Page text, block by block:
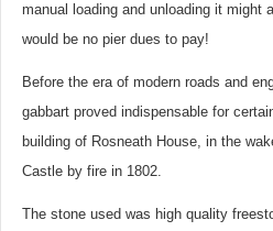
manual loading and unloading it might
would be no pier dues to pay!
Before the era of modern roads and
gabbart proved indispensable for
building of Rosneath House, in the
Castle by fire in 1802.
The stone used was high quality